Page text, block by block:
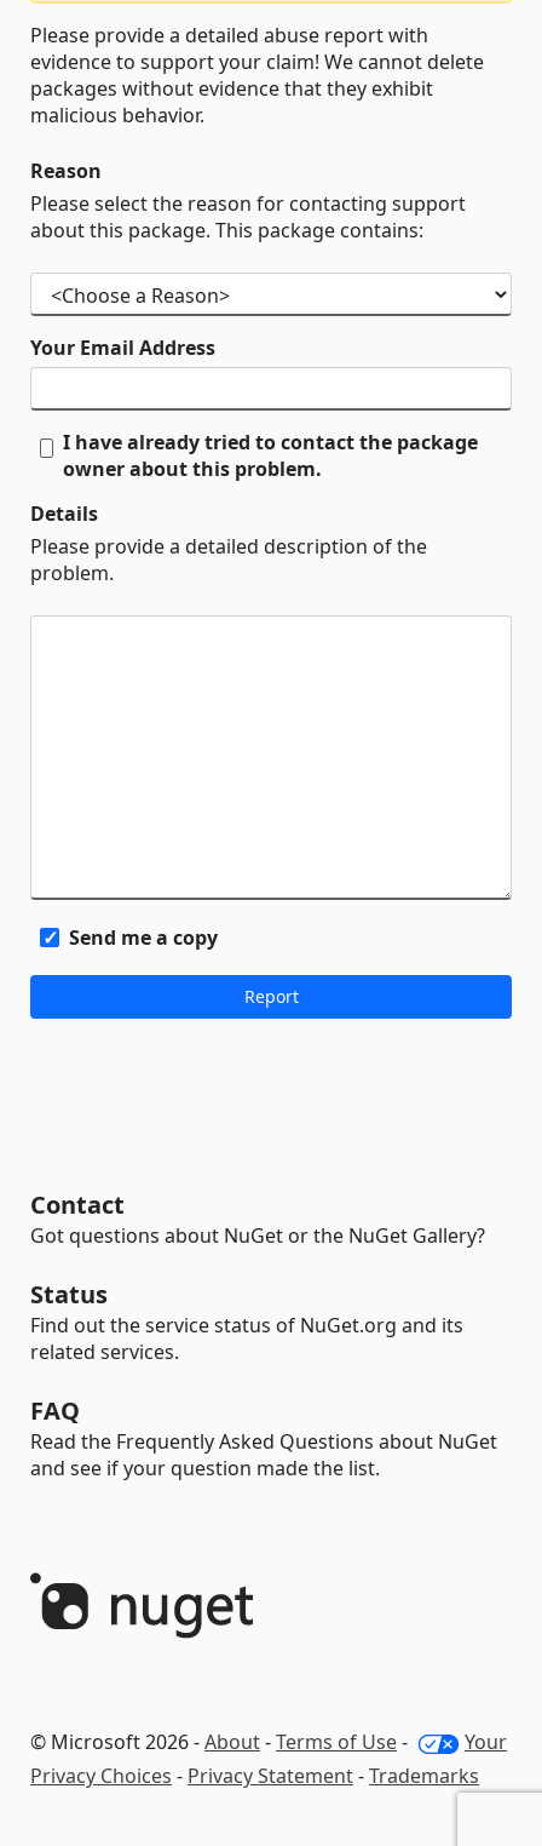
Please provide a detailed abuse report with
evidence to support your claim! We cannot delete
packages without evidence that they exhibit
malicious behavior.
Reason
Please select the reason for contacting support
about this package. This package contains:
Your Email Address
I have already tried to contact the package
owner about this problem.
Details
Please provide a detailed description of the
problem.
Send me a copy
Contact
Got questions about NuGet or the NuGet Gallery?
Status
Find out the service status of NuGet.org and its
related services.
FAQ
Read the Frequently Asked Questions about NuGet
and see if your question made the list.
© Microsoft 2026 -About-Terms of Use-
Your
Privacy Choices - Privacy Statement-Trademarks